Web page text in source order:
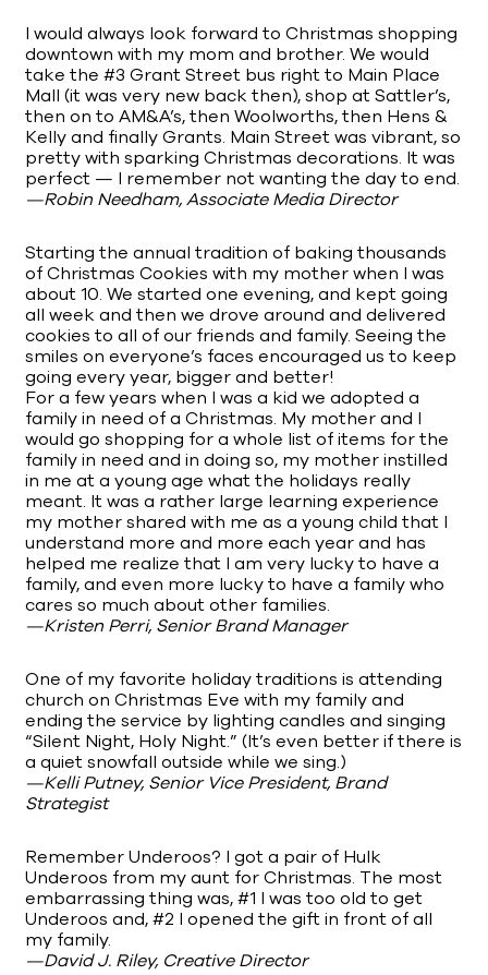
I would always look forward to Christmas shopping
downtown with my mom and brother. We would
take the #3 Grant Street bus right to Main Place
Mall (it was very new back then), shop at Sattler’s,
then on to AM&A’s, then Woolworths, then Hens &
Kelly and finally Grants. Main Street was vibrant, so
pretty with sparking Christmas decorations. It was
perfect — I remember not wanting the day to end.
—Robin Needham, Associate Media Director
Starting the annual tradition of baking thousands
of Christmas Cookies with my mother when I was
about 10. We started one evening, and kept going
all week and then we drove around and delivered
cookies to all of our friends and family. Seeing the
smiles on everyone’s faces encouraged us to keep
going every year, bigger and better!
For a few years when I was a kid we adopted a
family in need of a Christmas. My mother and I
would go shopping for a whole list of items for the
family in need and in doing so, my mother instilled
in me at a young age what the holidays really
meant. It was a rather large learning experience
my mother shared with me as a young child that I
understand more and more each year and has
helped me realize that I am very lucky to have a
family, and even more lucky to have a family who
cares so much about other families.
—Kristen Perri, Senior Brand Manager
One of my favorite holiday traditions is attending
church on Christmas Eve with my family and
ending the service by lighting candles and singing
“Silent Night, Holy Night.” (It’s even better if there is
a quiet snowfall outside while we sing.)
—Kelli Putney, Senior Vice President, Brand
Strategist
Remember Underoos? I got a pair of Hulk
Underoos from my aunt for Christmas. The most
embarrassing thing was, #1 I was too old to get
Underoos and, #2 I opened the gift in front of all
my family.
—David J. Riley, Creative Director